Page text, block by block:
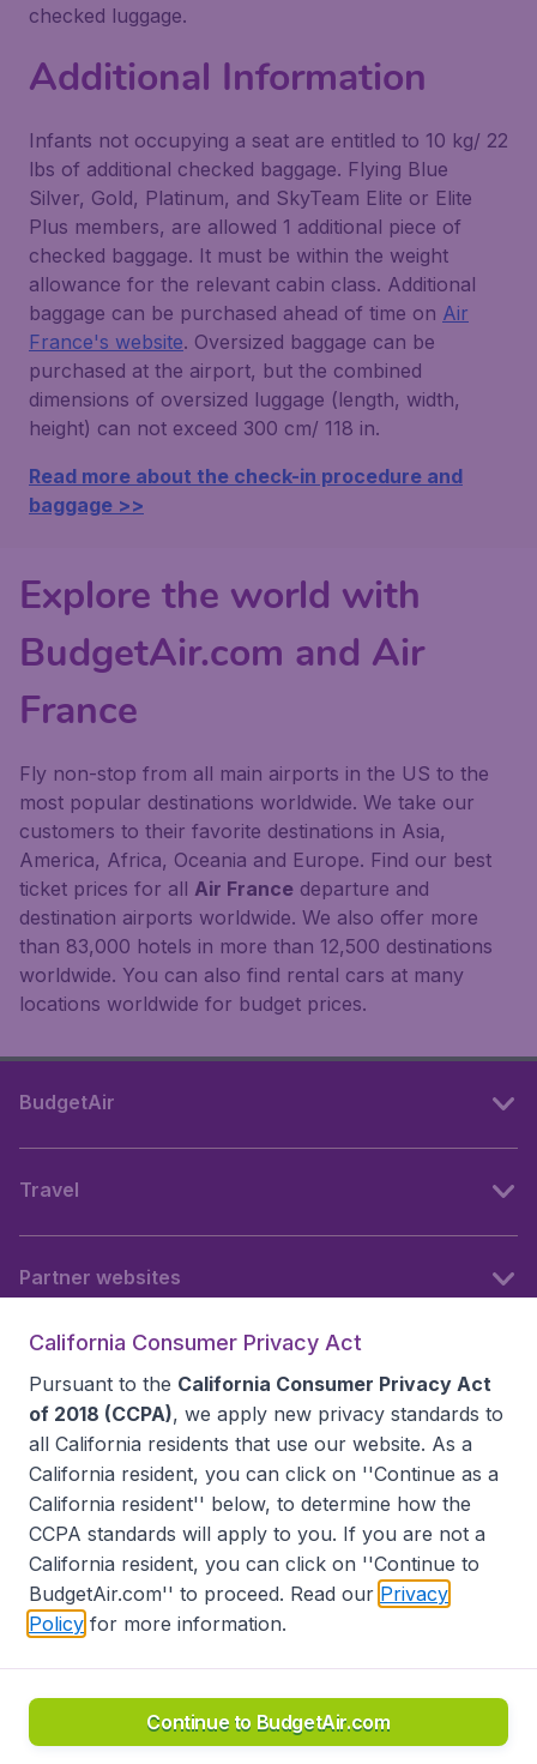
checked luggage.
Additional Information
Infants not occupying a seat are entitled to 10 kg/ 22
lbs of additional checked baggage. Flying Blue
Silver, Gold, Platinum, and SkyTeam Elite or Elite
Plus members, are allowed 1 additional piece of
checked baggage. It must be within the weight
allowance for the relevant cabin class. Additional
baggage can be purchased ahead of time on Air
France's website. Oversized baggage can be
purchased at the airport, but the combined
dimensions of oversized luggage (length, width,
height) can not exceed 300 cm/ 118 in.
Read more about the check-in procedure and
baggage >>
Explore the world with
BudgetAir.com and Air
France
Fly non-stop from all main airports in the US to the
most popular destinations worldwide. We take our
customers to their favorite destinations in Asia,
America, Africa, Oceania and Europe. Find our best
ticket prices for all Air France departure and
destination airports worldwide. We also offer more
than 83,000 hotels in more than 12,500 destinations
worldwide. You can also find rental cars at many
locations worldwide for budget prices.
BudgetAir
Travel
Partner websites
Accessibility statement
Disclaimer
Privacy
Do Not Sell My Data
California Seller of Travel CST 2144336-70, Copyright ©
California Consumer Privacy Act
Pursuant to the California Consumer Privacy Act
of 2018 (CCPA), we apply new privacy standards to
all California residents that use our website. As a
California resident, you can click on ''Continue as a
California resident'' below, to determine how the
CCPA standards will apply to you. If you are not a
California resident, you can click on ''Continue to
BudgetAir.com'' to proceed. Read our Privacy
Policy for more information.
Continue to BudgetAir.com